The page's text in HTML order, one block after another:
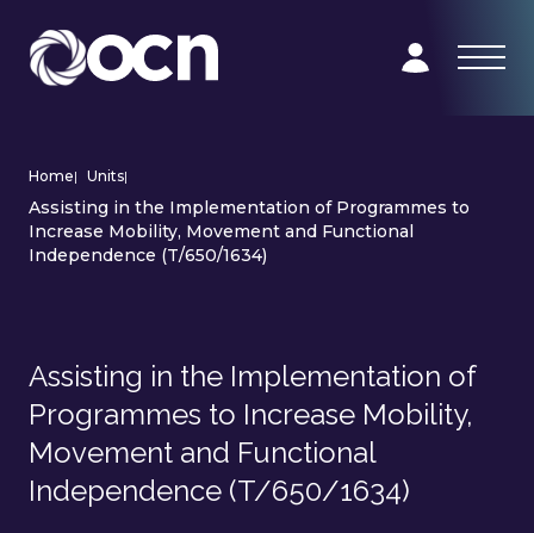
Home| Units|
Assisting in the Implementation of Programmes to
Increase Mobility, Movement and Functional
Independence (T/650/1634)
Assisting in the Implementation of
Programmes to Increase Mobility,
Movement and Functional
Independence (T/650/1634)